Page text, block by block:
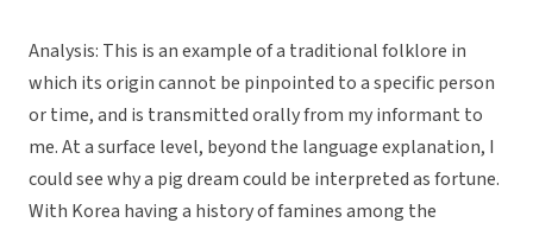
Analysis: This is an example of a traditional folklore in
which its origin cannot be pinpointed to a specific person
or time, and is transmitted orally from my informant to
me. At a surface level, beyond the language explanation, I
could see why a pig dream could be interpreted as fortune.
With Korea having a history of famines among the